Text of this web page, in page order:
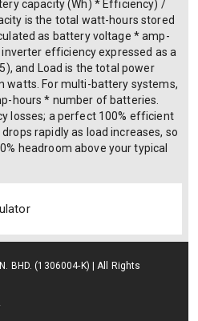
capacity (Wh) * Efficiency) /
is the total watt-hours stored
as battery voltage * amp-
efficiency expressed as a
and Load is the total power
watts. For multi-battery systems,
hours * number of batteries.
losses; a perfect 100% efficient
rapidly as load increases, so
headroom above your typical
BHD. (1306004-K) | All Rights